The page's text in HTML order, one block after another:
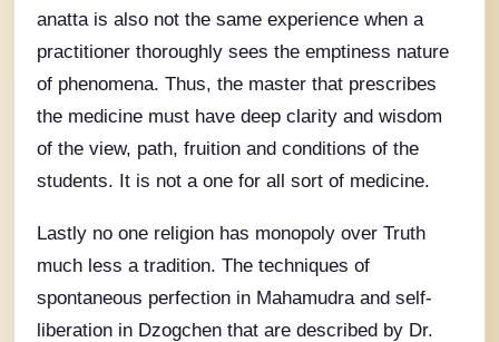
anatta is also not the same experience when a
practitioner thoroughly sees the emptiness nature
of phenomena. Thus, the master that prescribes
the medicine must have deep clarity and wisdom
of the view, path, fruition and conditions of the
students. It is not a one for all sort of medicine.
Lastly no one religion has monopoly over Truth
much less a tradition. The techniques of
spontaneous perfection in Mahamudra and self-
liberation in Dzogchen that are described by Dr.